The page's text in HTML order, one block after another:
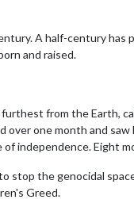
A half-century
and raised.
from the Earth,
over one month and
independence. Eight
stop the genocidal
Greed.